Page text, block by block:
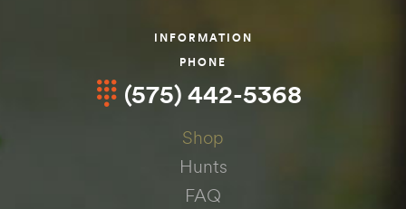
INFORMATION
PHONE
(575) 442-5368
Shop
Hunts
FAQ